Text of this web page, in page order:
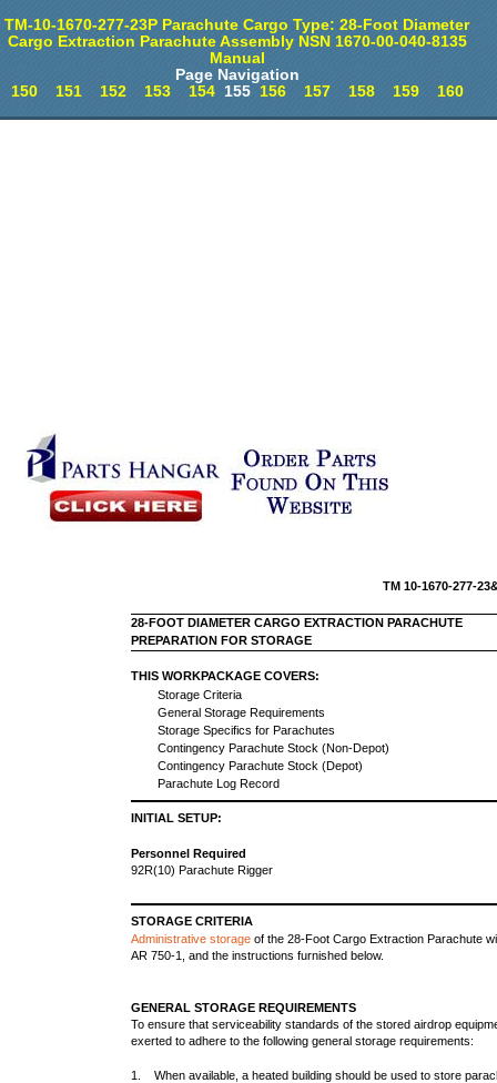
TM-10-1670-277-23P Parachute Cargo Type: 28-Foot Diameter
Cargo Extraction Parachute Assembly NSN 1670-00-040-8135
Manual
Page Navigation
150
151 152 153 154155 156 157 158 159 160
TM 10-
28-FOOT DIAMETER CARGO EXTRACTION PARACHUTE
PREPARATION FOR STORAGE
THIS WORKPACKAGE COVERS:
Storage Criteria
General Storage Requirements
Storage Specifics for Parachutes
Contingency Parachute Stock (Non-Depot)
Contingency Parachute Stock (Depot)
Parachute Log Record
INITIAL SETUP:
Personnel Required
92R(10) Parachute Rigger
STORAGE CRITERIA
Administrative storage of the 28-Foot Cargo Extraction Parachute
AR 750-1, and the instructions furnished below.
GENERAL STORAGE REQUIREMENTS
To ensure that serviceability standards of the stored airdrop
exerted to adhere to the following general storage requirements:
1. When available, a heated building should be used to store